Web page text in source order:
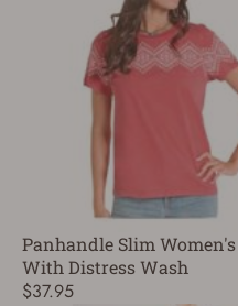
Panhandle Slim
With Distress Wash
$37.95